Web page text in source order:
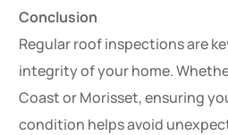
Conclusion
Regular roof inspections are
integrity of your home.
Coast or Morisset, ensuring
condition helps avoid